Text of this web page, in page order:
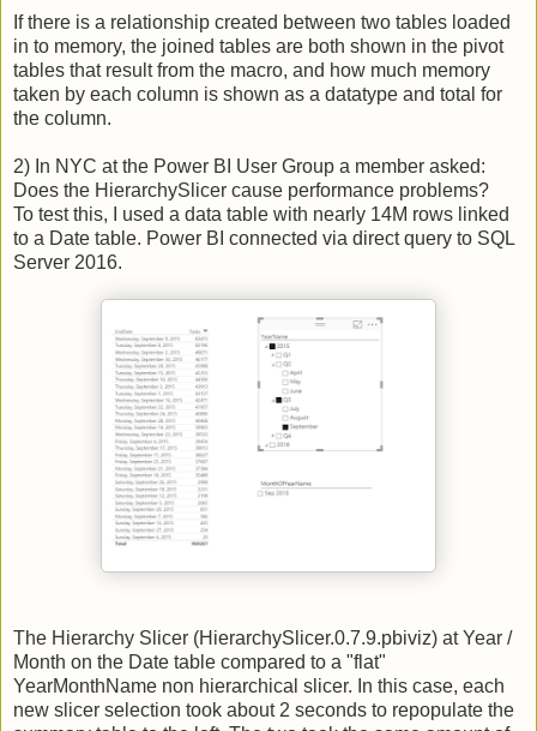
If there is a relationship created between two tables loaded
in to memory, the joined tables are both shown in the pivot
tables that result from the macro, and how much memory
taken by each column is shown as a datatype and total for
the column.
2) In NYC at the Power BI User Group a member asked:
Does the HierarchySlicer cause performance problems?
To test this, I used a data table with nearly 14M rows linked
to a Date table. Power BI connected via direct query to SQL
Server 2016.
The Hierarchy Slicer (HierarchySlicer.0.7.9.pbiviz) at Year /
Month on the Date table compared to a "flat"
YearMonthName non hierarchical slicer. In this case, each
new slicer selection took about 2 seconds to repopulate the